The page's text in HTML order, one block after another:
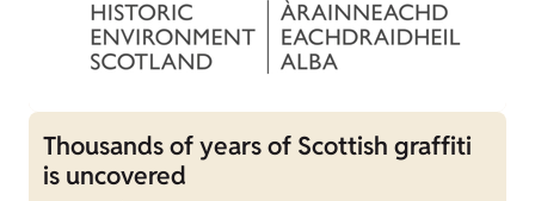
Thousands of years of Scottish graffiti
is uncovered